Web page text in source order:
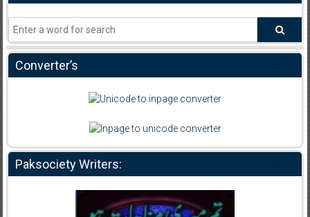
Converter’s
Paksociety Writers: